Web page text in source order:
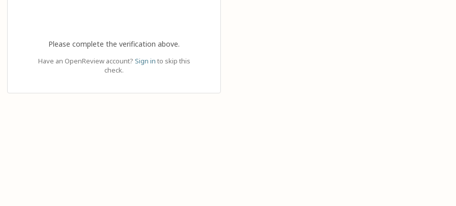
Please complete the verification above.
Have an OpenReview account? Sign in to skip this
check.